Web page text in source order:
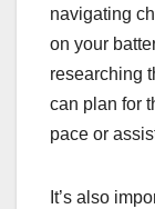
navigating
on your
researching
can plan for
pace or
It’s also